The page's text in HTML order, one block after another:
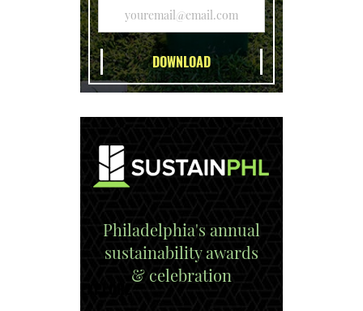
Philadelphia's annual
sustainability awards
& celebration